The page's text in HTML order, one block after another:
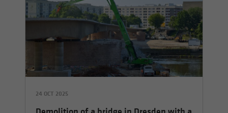
24 OCT 2025